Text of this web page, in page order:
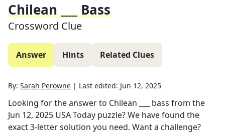
Chilean ___ Bass
Crossword Clue
Answer Hints Related Clues
By: Sarah Perowne | Last edited: Jun 12, 2025
Looking for the answer to Chilean ___ bass from the
Jun 12, 2025 USA Today puzzle? We have found the
exact3-letter solution you need. Want a challenge?